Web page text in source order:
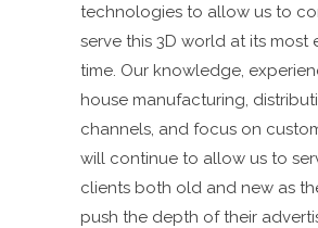
technologies to allow us to
serve this 3D world at its most
time. Our knowledge,
house manufacturing,
channels, and focus on
will continue to allow us to
clients both old and new as
push the depth of their